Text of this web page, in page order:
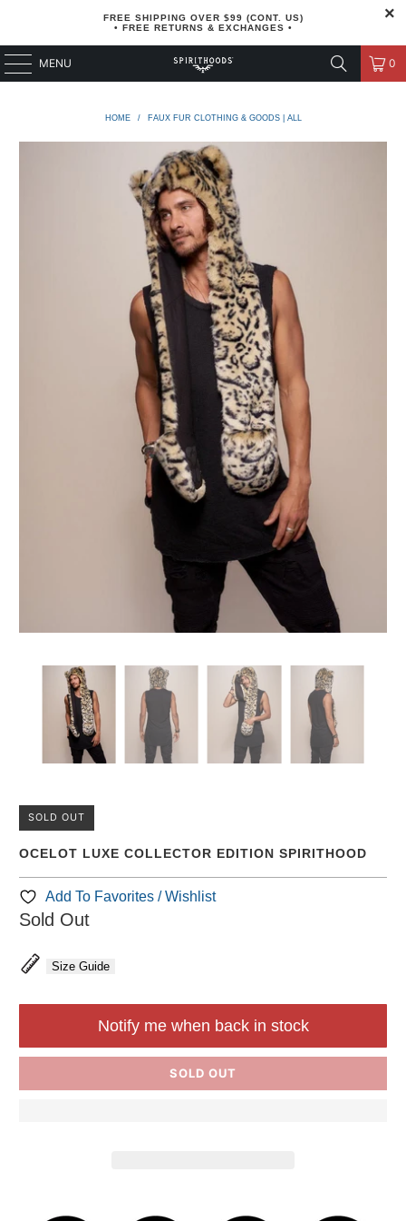
FREE SHIPPING OVER $99 (CONT. US)
• FREE RETURNS & EXCHANGES •
MENU 0
HOME / FAUX FUR CLOTHING & GOODS | ALL
SOLD OUT
OCELOT LUXE COLLECTOR EDITION SPIRITHOOD
Add To Favorites / Wishlist
Sold Out
Size Guide
SOLD OUT
Notify me when back in stock